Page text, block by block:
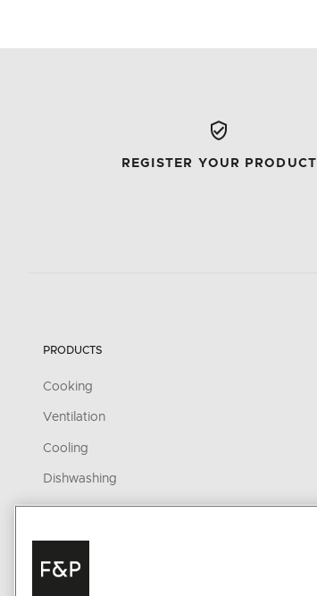
REGISTER YOUR PRODUCT
PRODUCTS
Cooking
Ventilation
Cooling
Dishwashing
Parts & Accessories